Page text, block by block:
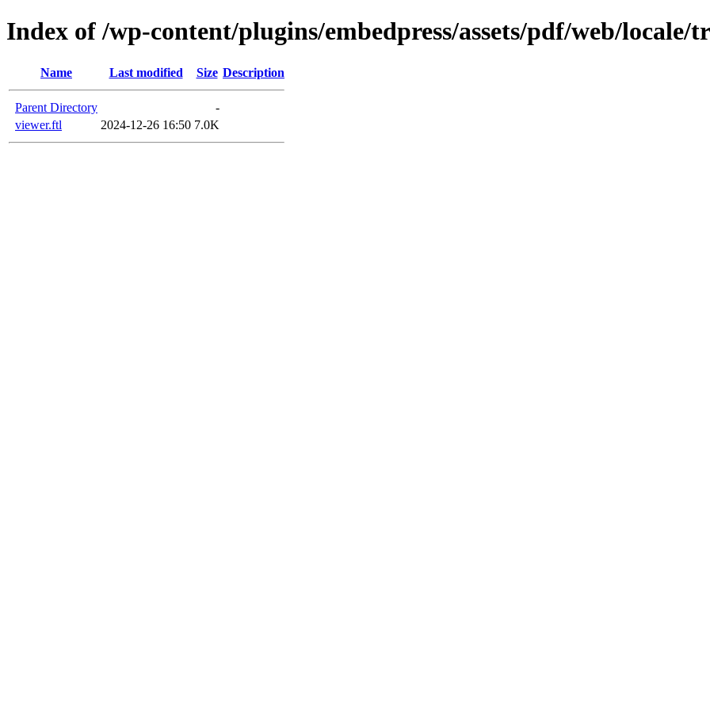
Index of /wp-content/plugins/embedpress/assets/pdf/web/locale/
Name Last modified Size Description
Parent Directory
-
viewer.ftl
2024-12-26 16:50 7.0K